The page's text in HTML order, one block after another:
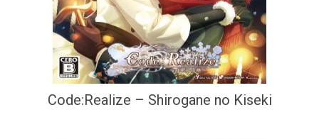
Code:Realize – Shirogane no Kiseki